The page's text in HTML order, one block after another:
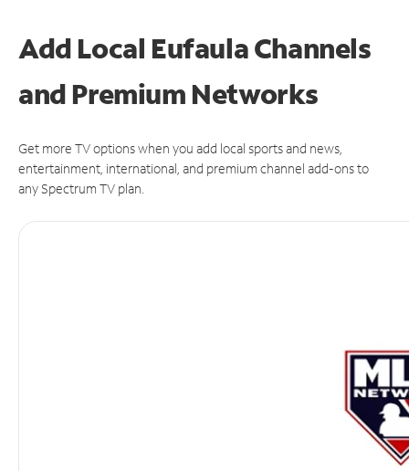
Add Local Eufaula Channels
and Premium Networks
Get more TV options when you add local sports and news,
entertainment, international, and premium channel add-ons to
any Spectrum TV plan.